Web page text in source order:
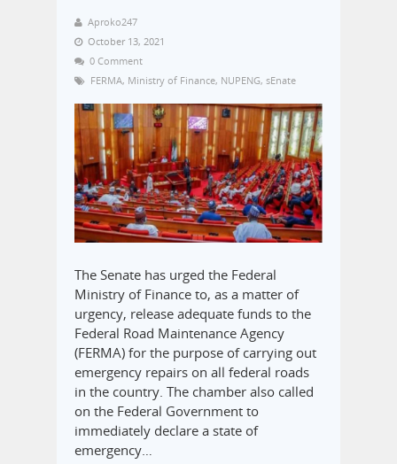
Aproko247
October 13, 2021
0 Comment
FERMA, Ministry of Finance, NUPENG, sEnate
The Senate has urged the Federal
Ministry of Finance to, as a matter of
urgency, release adequate funds to the
Federal Road Maintenance Agency
(FERMA) for the purpose of carrying out
emergency repairs on all federal roads
in the country. The chamber also called
on the Federal Government to
immediately declare a state of
emergency…